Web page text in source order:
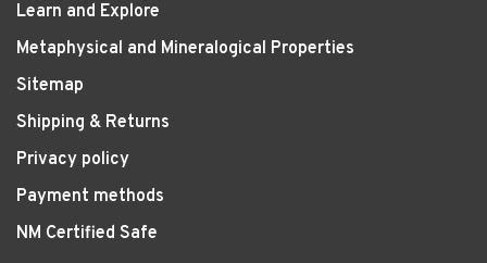
Learn and Explore
Metaphysical and Mineralogical Properties
Sitemap
Shipping & Returns
Privacy policy
Payment methods
NM Certified Safe